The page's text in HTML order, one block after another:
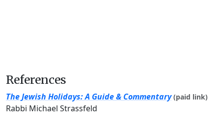
References
The Jewish Holidays: A Guide & Commentary (paid link)
Rabbi Michael Strassfeld